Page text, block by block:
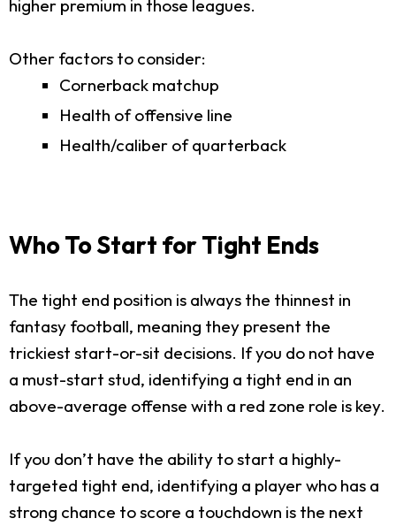
higher premium in those leagues.
Other factors to consider:
Cornerback matchup
Health of offensive line
Health/caliber of quarterback
Who To Start for Tight Ends
The tight end position is always the thinnest in
fantasy football, meaning they present the
trickiest start-or-sit decisions. If you do not have
a must-start stud, identifying a tight end in an
above-average offense with a red zone role is key.
If you don’t have the ability to start a highly-
targeted tight end, identifying a player who has a
strong chance to score a touchdown is the next